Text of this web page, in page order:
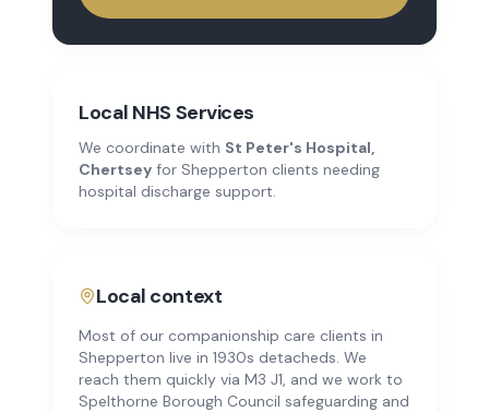
Local NHS Services
We coordinate with St Peter's Hospital,
Chertsey for Shepperton clients needing
hospital discharge support.
Local context
Most of our companionship care clients in
Shepperton live in 1930s detacheds. We
reach them quickly via M3 J1, and we work to
Spelthorne Borough Council safeguarding and